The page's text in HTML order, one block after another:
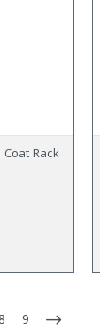
Rack
9